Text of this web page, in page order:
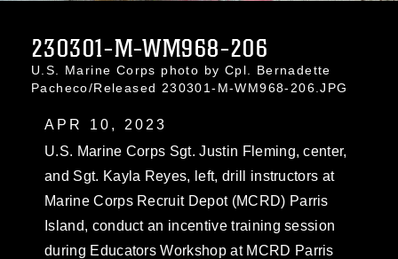
230301-M-WM968-206
U.S. Marine Corps photo by Cpl. Bernadette
Pacheco/Released 230301-M-WM968-206.JPG
APR 10, 2023
U.S. Marine Corps Sgt. Justin Fleming, center,
and Sgt. Kayla Reyes, left, drill instructors at
Marine Corps Recruit Depot (MCRD) Parris
Island, conduct an incentive training session
during Educators Workshop at MCRD Parris